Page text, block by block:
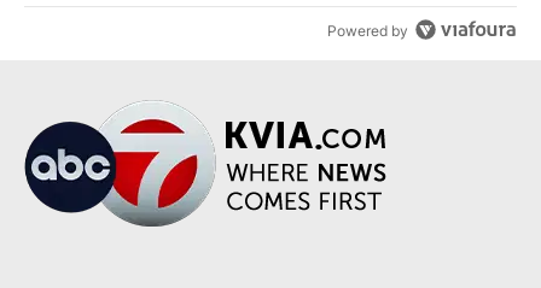
Powered by